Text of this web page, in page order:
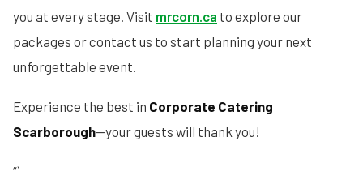
you at every stage. Visit mrcorn.ca to explore our
packages or contact us to start planning your next
unforgettable event.
Experience the best in Corporate Catering
Scarborough—your guests will thank you!
“`